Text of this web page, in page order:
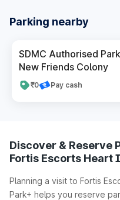
Parking nearby
SDMC Authorised
New Friends Colony
₹0 Pay cash
Discover & Reserve
Fortis Escorts Heart
Planning a visit to Fortis
Park+ helps you reserve